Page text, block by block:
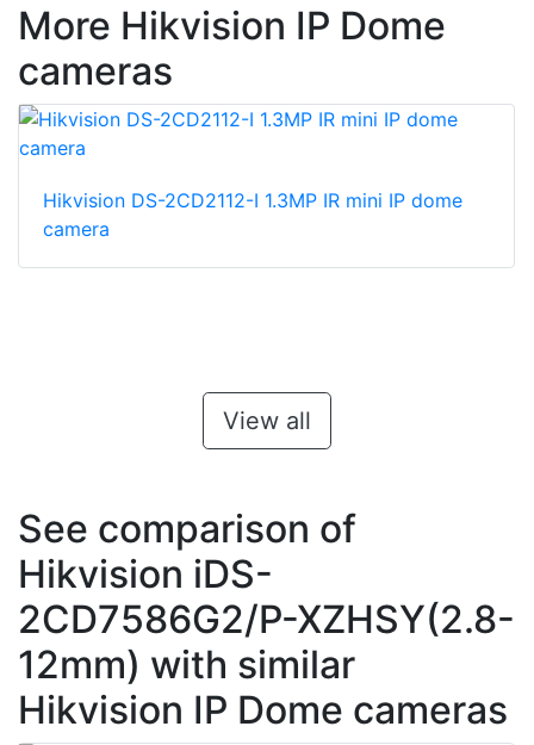
More Hikvision IP Dome
cameras
Hikvision DS-2CD2112-I 1.3MP IR mini IP dome
camera
View all
See comparison of
Hikvision iDS-
2CD7586G2/P-XZHSY(2.8-
12mm) with similar
Hikvision IP Dome cameras